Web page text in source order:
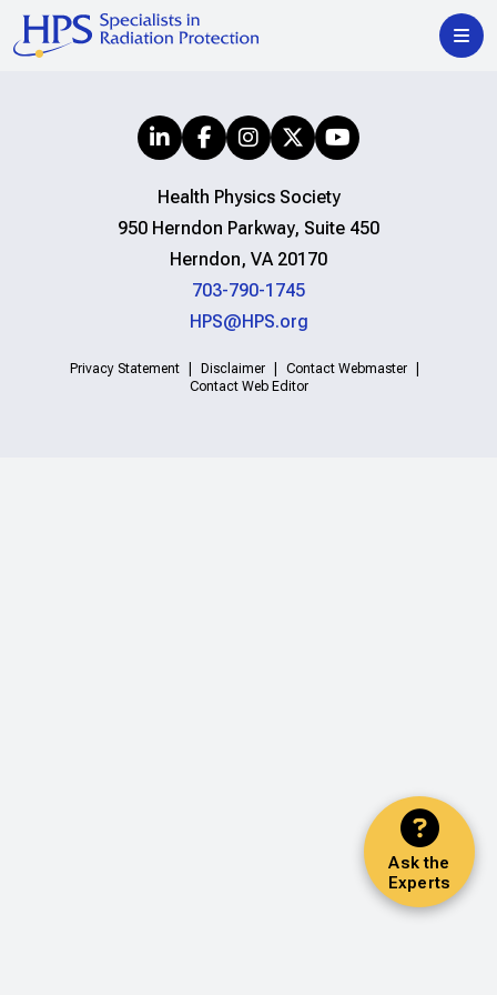
Ask the
Experts
Health Physics Society
950 Herndon Parkway, Suite 450
Herndon, VA 20170
703-790-1745
HPS@HPS.org
Privacy Statement Disclaimer
Contact Webmaster
Contact Web Editor